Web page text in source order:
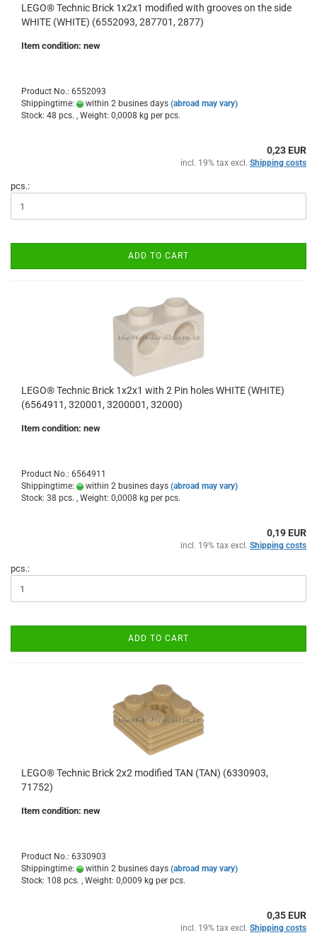
LEGO® Technic Brick 1x2x1 modified with grooves on the side
WHITE (WHITE) (6552093, 287701, 2877)
Item condition: new
Product No.: 6552093
Shippingtime:
within 2 busines days (abroad may vary)
Stock: 48 pcs. , Weight: 0,0008 kg per pcs.
0,23 EUR
incl. 19% tax excl. Shipping costs
pcs.:
ADD TO CART
LEGO® Technic Brick 1x2x1 with 2 Pin holes WHITE (WHITE)
(6564911, 320001, 3200001, 32000)
Item condition: new
Product No.: 6564911
Shippingtime:
within 2 busines days (abroad may vary)
Stock: 38 pcs. , Weight: 0,0008 kg per pcs.
0,19 EUR
incl. 19% tax excl. Shipping costs
pcs.:
ADD TO CART
LEGO® Technic Brick 2x2 modified TAN (TAN) (6330903,
71752)
Item condition: new
Product No.: 6330903
Shippingtime:
within 2 busines days (abroad may vary)
Stock: 108 pcs. , Weight: 0,0009 kg per pcs.
0,35 EUR
incl. 19% tax excl. Shipping costs